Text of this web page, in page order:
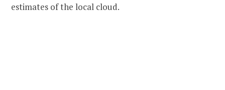
estimates of the local cloud.